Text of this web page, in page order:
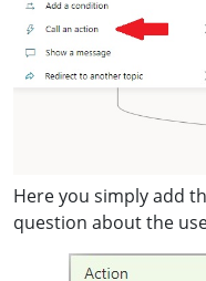
Here you simply add
question about the